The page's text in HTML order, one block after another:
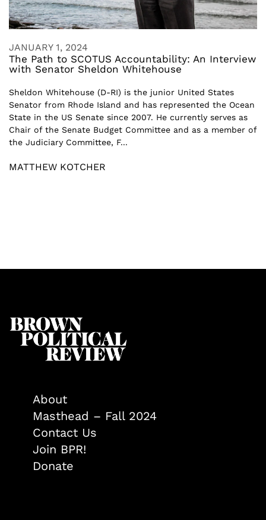
JANUARY 1, 2024
The Path to SCOTUS Accountability: An Interview
with Senator Sheldon Whitehouse
Sheldon Whitehouse (D-RI) is the junior United States
Senator from Rhode Island and has represented the Ocean
State in the US Senate since 2007. He currently serves as
Chair of the Senate Budget Committee and as a member of
the Judiciary Committee, F...
MATTHEW KOTCHER
About
Masthead – Fall 2024
Contact Us
Join BPR!
Donate